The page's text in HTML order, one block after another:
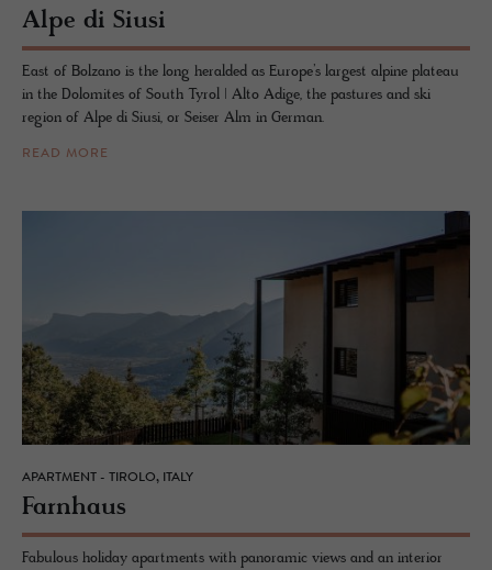
Alpe di Siusi
East of Bolzano is the long heralded as Europe’s largest alpine plateau
in the Dolomites of South Tyrol | Alto Adige, the pastures and ski
region of Alpe di Siusi, or Seiser Alm in German.
READ MORE
APARTMENT - TIROLO, ITALY
Farn­haus
Fabulous holiday apartments with panoramic views and an interior